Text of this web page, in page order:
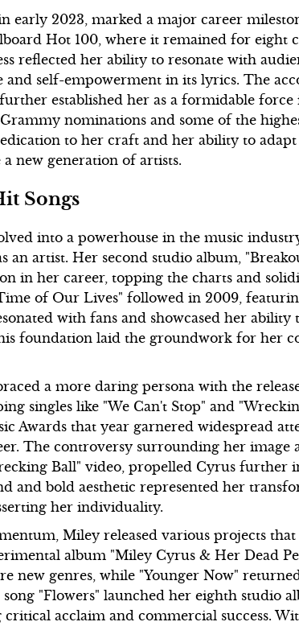
in early 2023, marked a major career
Hot 100, where it remained for eight
reflected her ability to resonate with
and self-empowerment in its lyrics. The
established her as a formidable force
nominations and some of the
to her craft and her ability to
new generation of artists.
Songs
into a powerhouse in the music
an artist. Her second studio album,
in her career, topping the charts and
of Our Lives" followed in 2009,
with fans and showcased her
foundation laid the groundwork for her
a more daring persona with the
singles like "We Can't Stop" and
Awards that year garnered widespread
The controversy surrounding her image
Ball" video, propelled Cyrus further
and bold aesthetic represented her
her individuality.
Miley released various projects
album "Miley Cyrus & Her Dead
new genres, while "Younger Now"
"Flowers" launched her eighth studio
critical acclaim and commercial success.